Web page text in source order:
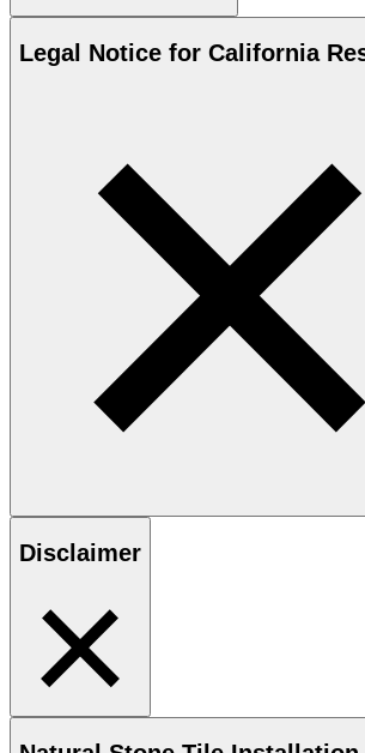
Legal Notice for California
Disclaimer